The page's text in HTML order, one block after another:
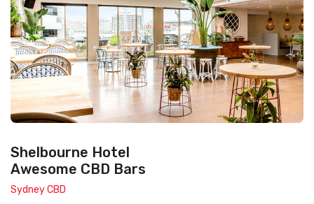
Shelbourne Hotel
Awesome CBD Bars
Sydney CBD